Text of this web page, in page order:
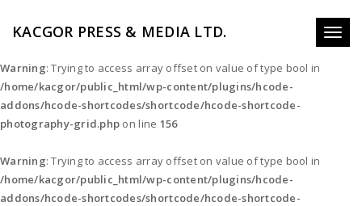
KACGOR PRESS & MEDIA LTD.
Toggle
Warning: Trying to access array offset on value of type bool in
/home/kacgor/public_html/wp-content/plugins/hcode-
addons/hcode-shortcodes/shortcode/hcode-shortcode-
photography-grid.php on line 156
Warning: Trying to access array offset on value of type bool in
/home/kacgor/public_html/wp-content/plugins/hcode-
addons/hcode-shortcodes/shortcode/hcode-shortcode-